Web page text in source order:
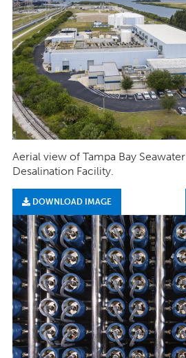
Aerial view of Tampa Bay Seawater
Desalination Facility.
DOWNLOAD IMAGE